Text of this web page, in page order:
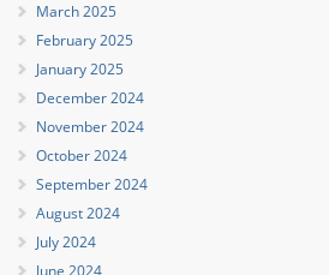
March 2025
February 2025
January 2025
December 2024
November 2024
October 2024
September 2024
August 2024
July 2024